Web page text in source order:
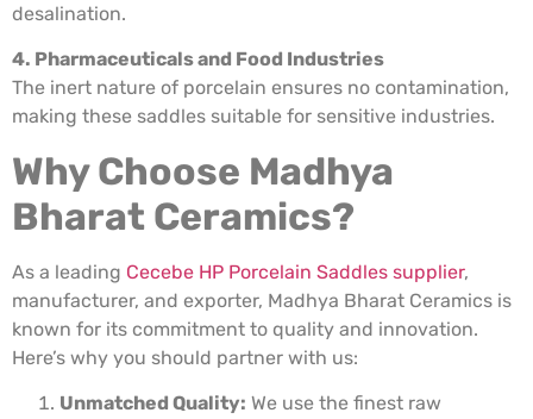
desalination.
4. Pharmaceuticals and Food Industries
The inert nature of porcelain ensures no contamination,
making these saddles suitable for sensitive industries.
Why Choose Madhya
Bharat Ceramics?
As a leading Cecebe HP Porcelain Saddles supplier,
manufacturer, and exporter, Madhya Bharat Ceramics is
known for its commitment to quality and innovation.
Here’s why you should partner with us:
Unmatched Quality: We use the finest raw